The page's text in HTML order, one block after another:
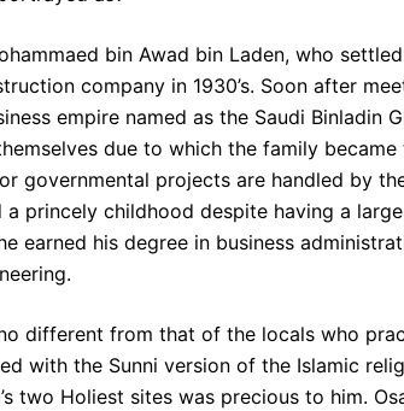
bin Awad bin Laden, who
company in 1930’s. Soon after
empire named as the Saudi Binladin
due to which the family
governmental projects are handled by
a princely childhood despite having a
earned his degree in business
different from that of the locals who
with the Sunni version of the Islamic
two Holiest sites was precious to him.